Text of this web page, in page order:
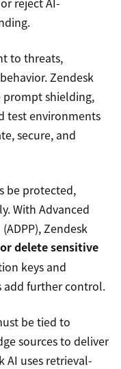
to threats,
Zendesk
prompt shielding,
test environments
secure, and
be protected,
With Advanced
Zendesk
delete sensitive
keys and
add further control.
be tied to
sources to deliver
AI uses retrieval-